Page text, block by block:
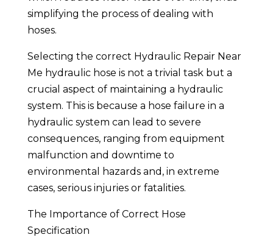
simplifying the process of dealing with
hoses.
Selecting the correct Hydraulic Repair Near
Me hydraulic hose is not a trivial task but a
crucial aspect of maintaining a hydraulic
system. This is because a hose failure in a
hydraulic system can lead to severe
consequences, ranging from equipment
malfunction and downtime to
environmental hazards and, in extreme
cases, serious injuries or fatalities.
The Importance of Correct Hose
Specification